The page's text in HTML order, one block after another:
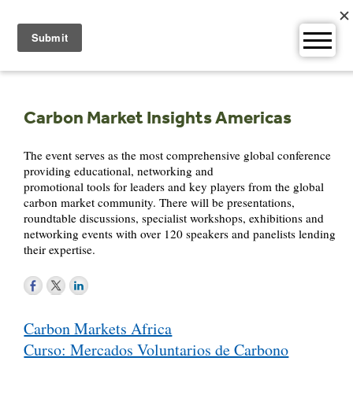
content
Carbon Market Insights Americas
The event serves as the most comprehensive global conference
providing educational, networking and
promotional tools for leaders and key players from the global
carbon market community. There will be presentations,
roundtable discussions, specialist workshops, exhibitions and
networking events with over 120 speakers and panelists lending
their expertise.
navigation
Carbon Markets Africa
Curso: Mercados Voluntarios de Carbono